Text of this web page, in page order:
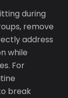
during
remove
address
while
For
break